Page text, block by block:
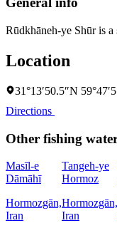
Rūdkhāneh-ye Shūr is a
Location
31°13′50.5″N
Directions
Other fishing
Masīl-e
Dāmāhī
Hormozgān,
Iran
Tangeh-ye
Hormoz
Hormozgān,
Iran